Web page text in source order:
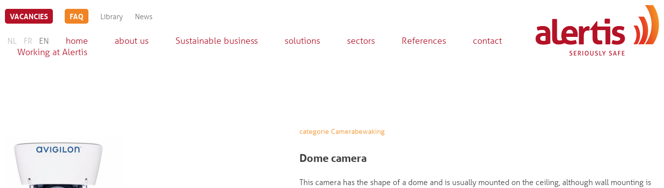
VACANCIES FAQ Library News
NL FR EN home about us Sustainable business solutions sectors References
contact
Working at Alertis
categorie Camerabewaking
Dome camera
This camera has the shape of a dome and is usually mounted on the ceiling, although wall mounting is